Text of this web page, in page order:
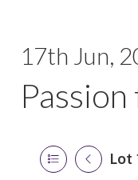
17th Jun,
Lot